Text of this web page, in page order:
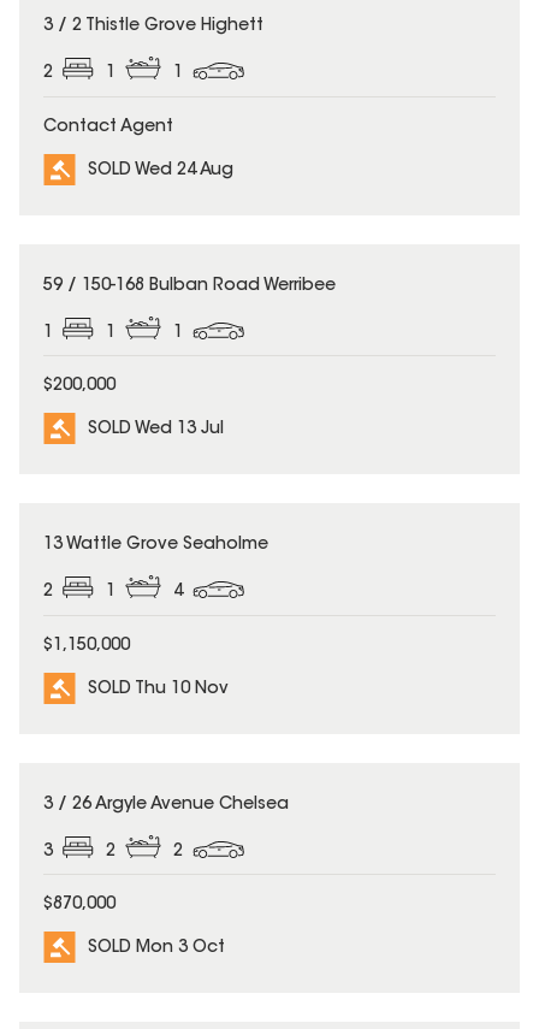
SOLD
3 / 2 Thistle Grove Highett
2 1 1
Contact Agent
SOLD Wed 24 Aug
SOLD
59 / 150-168 Bulban Road Werribee
$200,000
SOLD Wed 13 Jul
SOLD
13 Wattle Grove Seaholme
2 1 4
$1,150,000
SOLD Thu 10 Nov
SOLD
3 / 26 Argyle Avenue Chelsea
3 2 2
$870,000
SOLD Mon 3 Oct